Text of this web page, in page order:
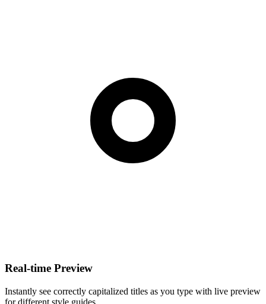
Real-time Preview
Instantly see correctly capitalized titles as you type with live preview
for different style guides.